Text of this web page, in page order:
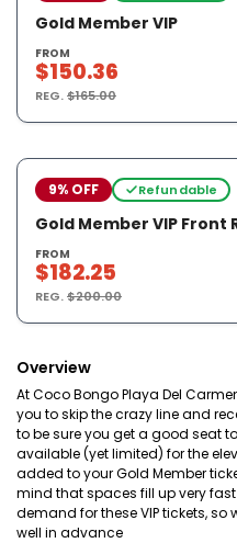
Gold Member VIP
FROM
$150.36
REG.$165.00
9% OFF Refundable
Gold Member VIP Front
FROM
$182.25
REG.$200.00
Overview
At Coco Bongo Playa Del
you to skip the crazy line and
to be sure you get a good seat
available (yet limited) for the
added to your Gold Member
mind that spaces fill up very
demand for these VIP tickets, so
well in advance